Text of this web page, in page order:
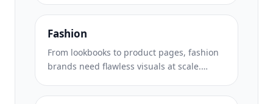
photography, remove table clutter, and
enhance dish presentation for menus,
delivery apps, and social media marketing.
Fashion
From lookbooks to product pages, fashion
brands need flawless visuals at scale.
fashion marketers remove backgrounds,